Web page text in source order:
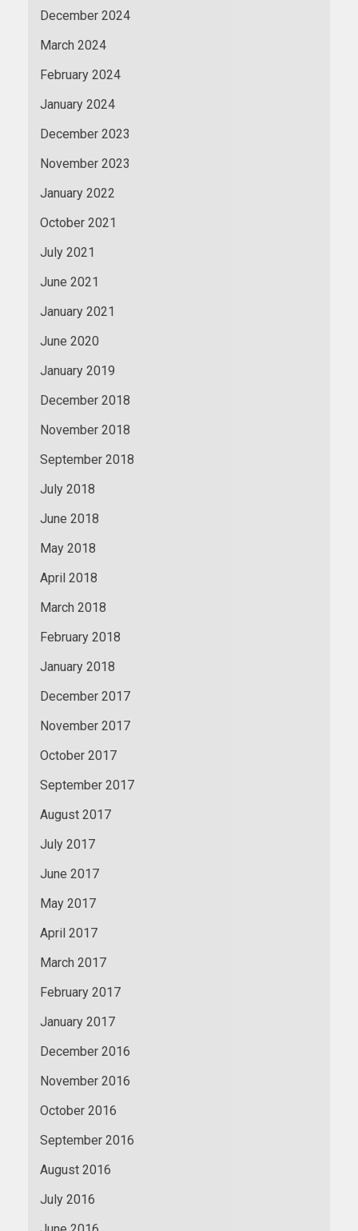
December 2024
March 2024
February 2024
January 2024
December 2023
November 2023
January 2022
October 2021
July 2021
June 2021
January 2021
June 2020
January 2019
December 2018
November 2018
September 2018
July 2018
June 2018
May 2018
April 2018
March 2018
February 2018
January 2018
December 2017
November 2017
October 2017
September 2017
August 2017
July 2017
June 2017
May 2017
April 2017
March 2017
February 2017
January 2017
December 2016
November 2016
October 2016
September 2016
August 2016
July 2016